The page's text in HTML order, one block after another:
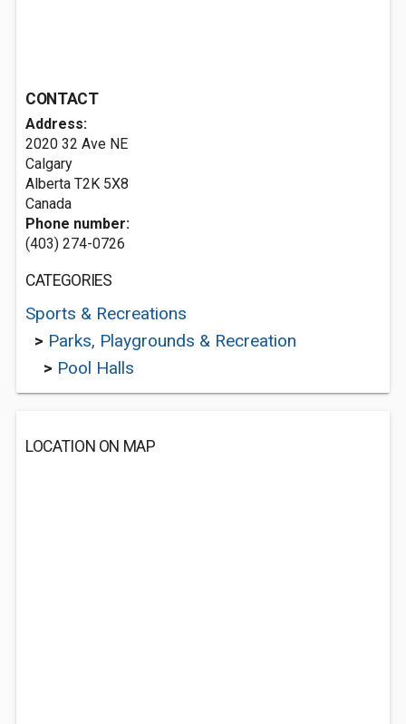
CONTACT
Address:
2020 32 Ave NE
Calgary
Alberta T2K 5X8
Canada
Phone number:
(403) 274-0726
CATEGORIES
Sports & Recreations
> Parks, Playgrounds & Recreation
> Pool Halls
LOCATION ON MAP